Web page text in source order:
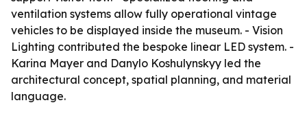
ventilation systems allow fully operational vintage
vehicles to be displayed inside the museum. - Vision
Lighting contributed the bespoke linear LED system. -
Karina Mayer and Danylo Koshulynskyy led the
architectural concept, spatial planning, and material
language.